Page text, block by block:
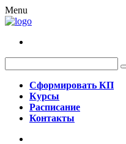
Menu
Сформировать КП
Курсы
Расписание
Контакты